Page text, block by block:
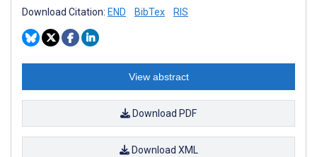
Download Citation: END BibTex RIS
View abstract
Download PDF
Download XML